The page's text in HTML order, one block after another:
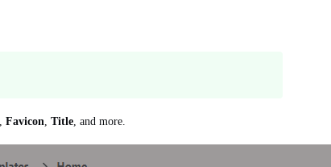
Favicon Title , and more.